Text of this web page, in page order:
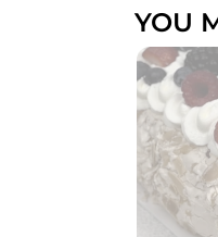
YOU